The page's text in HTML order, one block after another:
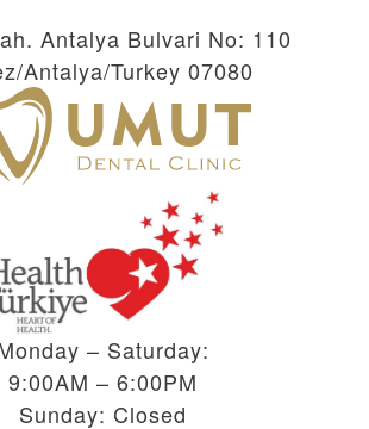
Antalya Bulvari No: 110
Antalya/Turkey 07080
– Saturday:
9:00AM – 6:00PM
Sunday: Closed